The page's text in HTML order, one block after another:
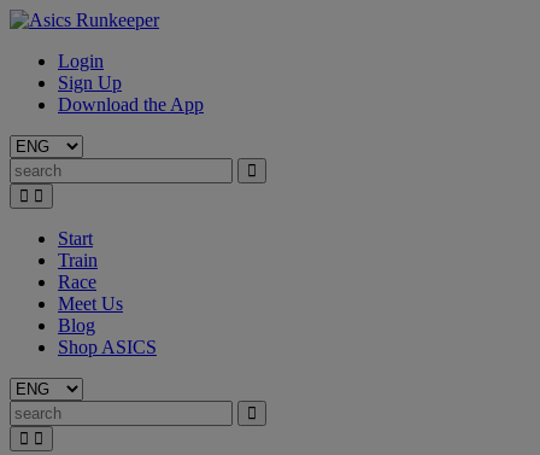
Login
Sign Up
Download the App
Start
Train
Race
Meet Us
Blog
Shop ASICS